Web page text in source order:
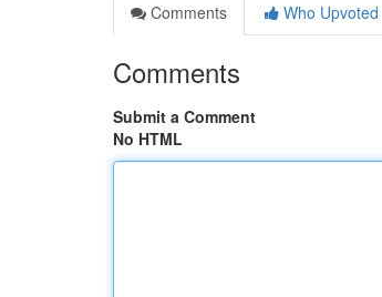
Comments
Who Upvoted
Comments
Submit a Comment
No HTML